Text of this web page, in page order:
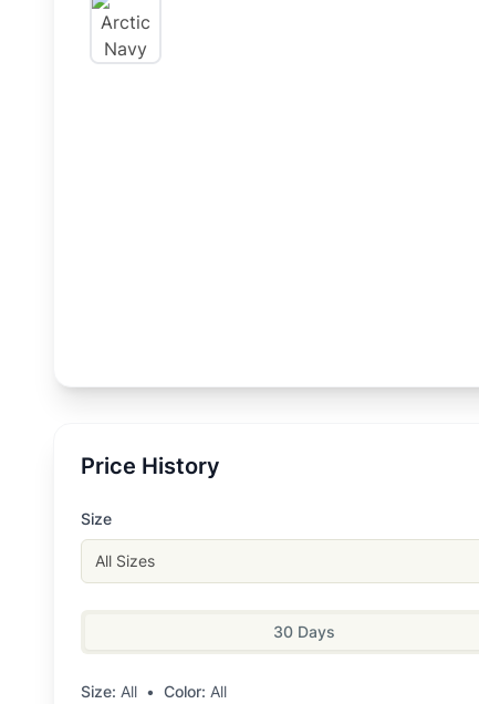
Price History
Size
All Sizes
30 Days
Size: All • Color: All